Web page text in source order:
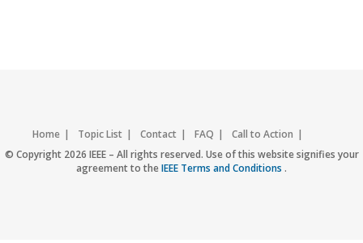
Home Topic List Contact FAQ
Call to Action
Accessibility
Nondiscrimination Policy IEEE Privacy Policy
© Copyright 2026 IEEE – All rights reserved. Use of this website signifies your
agreement to theIEEE Terms and Conditions .